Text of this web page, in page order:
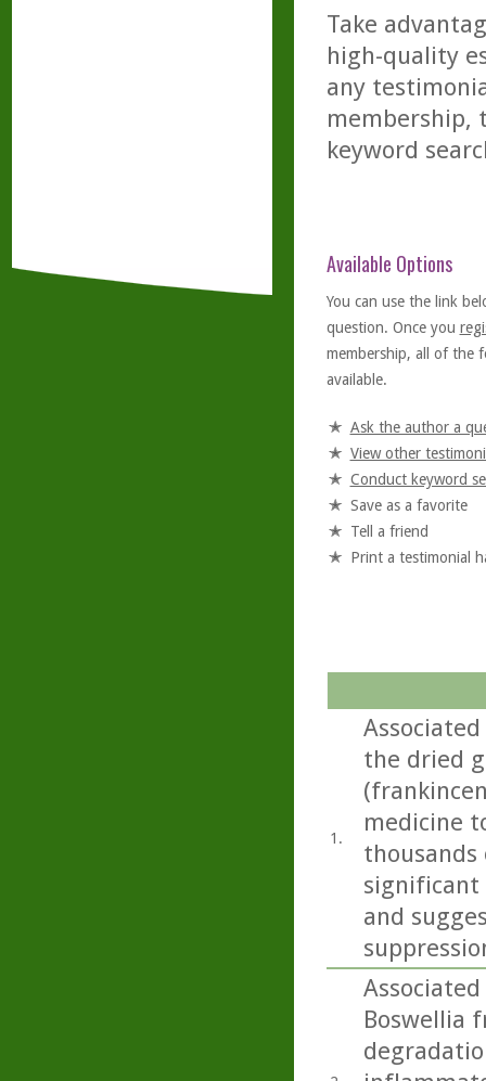
Take
high-quality
any
membership,
keyword
Available Options
You can use the link
question. Once you
membership, all of the
available.
Ask the author a
View other
Conduct keyword
Save as a favorite
Tell a friend
Print a testimonial
1.
the dried
medicine
thousands
and
Boswellia